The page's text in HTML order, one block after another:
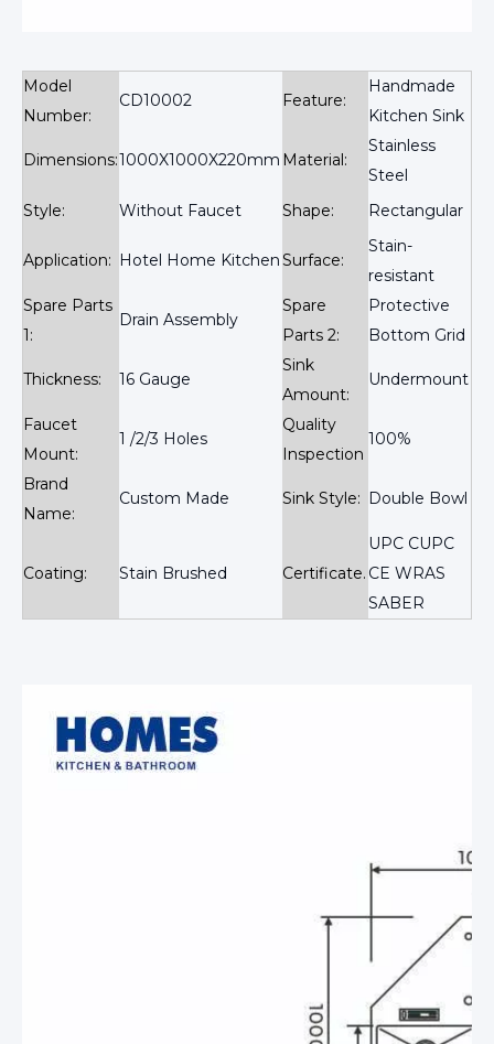
Model
Number:
CD10002 Feature:
Handmade
Kitchen Sink
Dimensions:1000X1000X220mm Material:
Stainless
Steel
Style:
Without Faucet Shape: Rectangular
Application: Hotel Home KitchenSurface:
Stain-
resistant
Spare Parts
1:
Drain Assembly
Spare
Parts 2:
Protective
Bottom Grid
Thickness: 16 Gauge
Sink
Amount:
Undermount
Faucet
Mount:
1 /2/3 Holes
Quality
Inspection
100%
Brand
Name:
Custom Made Sink Style: Double Bowl
Coating: Stain Brushed Certificate.
UPC CUPC
CE WRAS
SABER